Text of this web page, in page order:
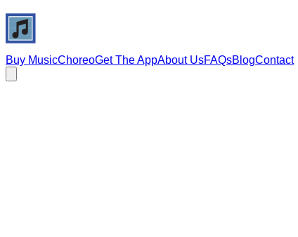
Buy MusicChoreoGet The AppAbout UsFAQsBlogContact